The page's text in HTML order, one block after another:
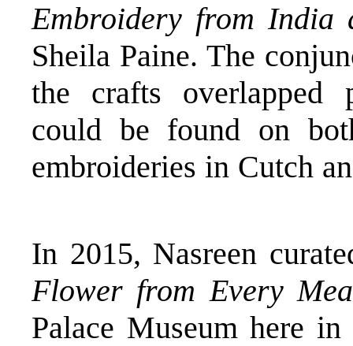
Embroidery from
Sheila Paine. The
the crafts overlapped
could be found on
embroideries in Cutch
In 2015, Nasreen
Flower from Every
Palace Museum here